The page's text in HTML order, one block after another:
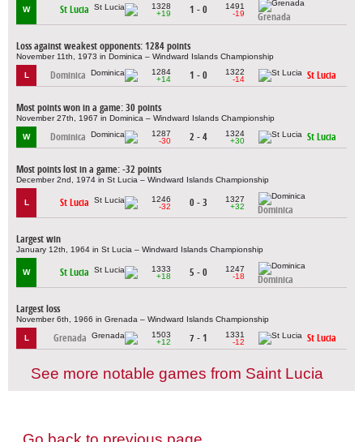
W St Lucia
1328
+19
1 - 0
1491
-19
Grenada
Loss against weakest opponents: 1284 points
November 11th, 1973 in Dominica – Windward Islands Championship
L Dominica
1284
+14
1 - 0
1322
-14
St Lucia
Most points won in a game: 30 points
November 27th, 1967 in Dominica – Windward Islands Championship
W Dominica
1287
-30
2 - 4
1324
+30
St Lucia
Most points lost in a game: -32 points
December 2nd, 1974 in St Lucia – Windward Islands Championship
L St Lucia
1246
-32
0 - 3
1327
+32
Dominica
Largest win
January 12th, 1964 in St Lucia – Windward Islands Championship
W St Lucia
1333
+18
5 - 0
1247
-18
Dominica
Largest loss
November 6th, 1966 in Grenada – Windward Islands Championship
L Grenada
1503
+12
7 - 1
1331
-12
St Lucia
See more notable games from Saint Lucia